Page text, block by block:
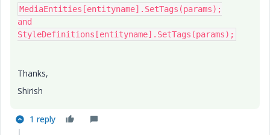
MediaEntities[entityname].SetTags(params);
and
StyleDefinitions[entityname].SetTags(params);
Thanks,
Shirish
1 reply